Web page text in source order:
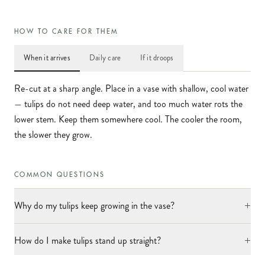
HOW TO CARE FOR THEM
When it arrives Daily care If it droops
Re-cut at a sharp angle. Place in a vase with shallow, cool water
— tulips do not need deep water, and too much water rots the
lower stem. Keep them somewhere cool. The cooler the room,
the slower they grow.
COMMON QUESTIONS
Why do my tulips keep growing in the vase? +
How do I make tulips stand up straight? +